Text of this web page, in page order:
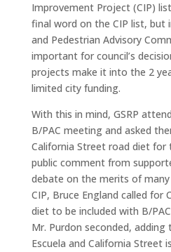
Improvement Project (CIP)
final word on the CIP list, but
and Pedestrian Advisory
important for council’s
projects make it into the 2
limited city funding.
With this in mind, GSRP
B/PAC meeting and asked
California Street road diet for
public comment from
debate on the merits of
CIP, Bruce England called for
diet to be included with B/
Mr. Purdon seconded,
Escuela and California Street